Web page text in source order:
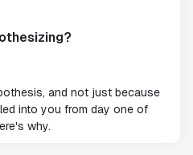
and not just because
into you from day one of
why.